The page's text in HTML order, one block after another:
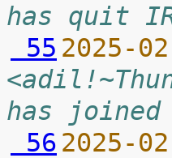
has quit
55 2025-
has
56 2025-